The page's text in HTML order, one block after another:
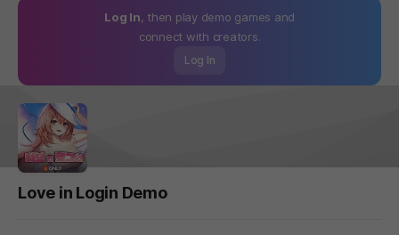
Log In, then play demo games and
connect with creators.
Log In
Love in Login Demo